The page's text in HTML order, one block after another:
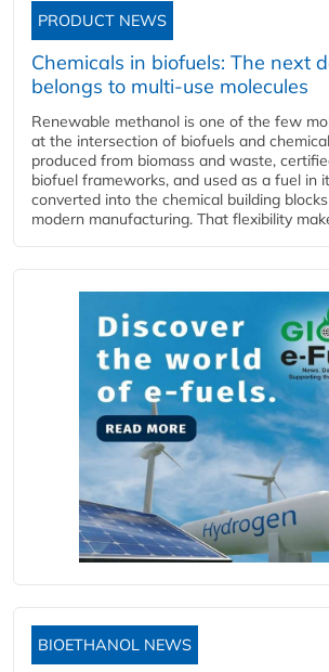
PRODUCT NEWS
Chemicals in biofuels: The next
belongs to multi-use molecules
Renewable methanol is one of the few
at the intersection of biofuels and
produced from biomass and waste,
biofuel frameworks, and used as a fuel in
converted into the chemical building
modern manufacturing. That flexibility
BIOETHANOL NEWS